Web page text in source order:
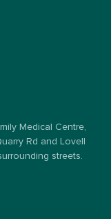
Medical Centre,
Rd and Lovell
streets.